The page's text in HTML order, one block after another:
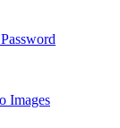
Images